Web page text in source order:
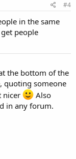
#4
in the same
people
the bottom of the
quoting someone
nicer
Also
in any forum.